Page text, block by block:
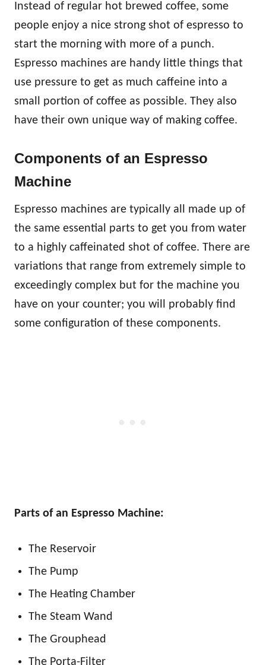
Instead of regular hot brewed coffee, some
people enjoy a nice strong shot of espresso to
start the morning with more of a punch.
Espresso machines are handy little things that
use pressure to get as much caffeine into a
small portion of coffee as possible. They also
have their own unique way of making coffee.
Components of an Espresso
Machine
Espresso machines are typically all made up of
the same essential parts to get you from water
to a highly caffeinated shot of coffee. There are
variations that range from extremely simple to
exceedingly complex but for the machine you
have on your counter; you will probably find
some configuration of these components.
Parts of an Espresso Machine:
The Reservoir
The Pump
The Heating Chamber
The Steam Wand
The Grouphead
The Porta-Filter